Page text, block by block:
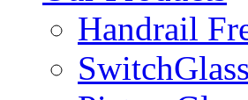
Handrail
SwitchGlass